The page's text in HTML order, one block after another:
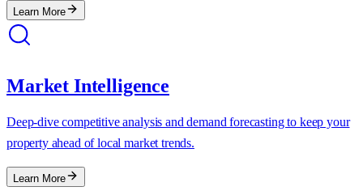
Learn More
Market Intelligence
Deep-dive competitive analysis and demand forecasting to keep your
property ahead of local market trends.
Learn More